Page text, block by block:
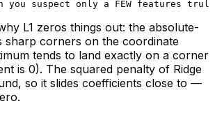
L1 zeros things out: the absolute-
sharp corners on the coordinate
tends to land exactly on a corner
is 0). The squared penalty of Ridge
so it slides coefficients close to —